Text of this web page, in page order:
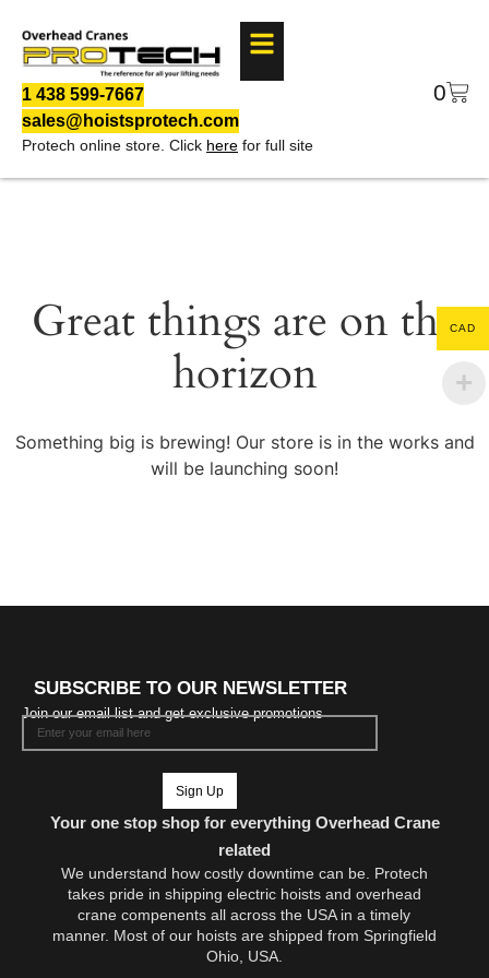
1 438 599-7667
sales@hoistsprotech.com
0
Protech online store. Click here for full site
Great things are on the
horizon
Something big is brewing! Our store is in the works and
will be launching soon!
SUBSCRIBE TO OUR NEWSLETTER
Join our email list and get exclusive promotions
Sign Up
Your one stop shop for everything Overhead Crane
related
We understand how costly downtime can be. Protech
takes pride in shipping electric hoists and overhead
crane compenents all across the USA in a timely
manner. Most of our hoists are shipped from Springfield
Ohio, USA.
CAD